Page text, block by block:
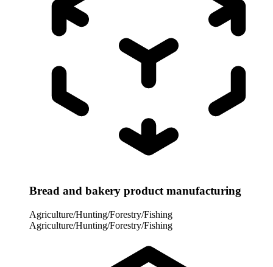
Bread and bakery product manufacturing
Agriculture/Hunting/Forestry/Fishing
Agriculture/Hunting/Forestry/Fishing